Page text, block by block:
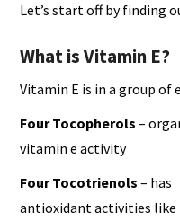
Let’s start off by finding
What is Vitamin E?
Vitamin E is in a group
Four Tocopherols –
vitamin e activity
Four Tocotrienols – has
antioxidant activities like